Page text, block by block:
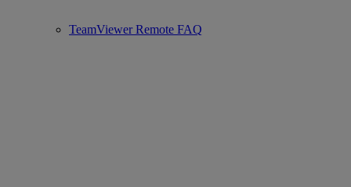
TeamViewer Remote FAQ